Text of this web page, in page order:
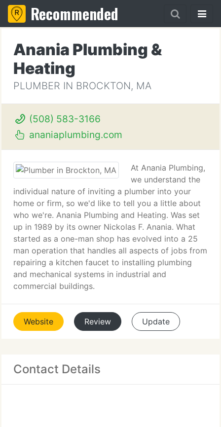
Recommended
Anania Plumbing &
Heating
PLUMBER IN BROCKTON, MA
(508) 583-3166
ananiaplumbing.com
At Anania Plumbing,
we understand the
individual nature of inviting a plumber into your
home or firm, so we'd like to tell you a little about
who we're. Anania Plumbing and Heating. Was set
up in 1989 by its owner Nickolas F. Anania. What
started as a one-man shop has evolved into a 25
man operation that handles all aspects of jobs from
repairing a kitchen faucet to installing plumbing
and mechanical systems in industrial and
commercial buildings.
Website Review Update
Contact Details